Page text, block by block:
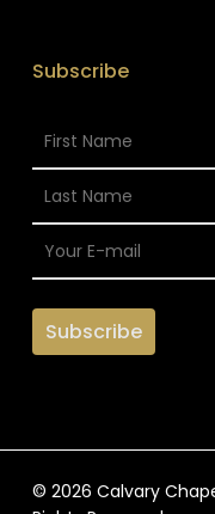
Subscribe
© 2026 Calvary